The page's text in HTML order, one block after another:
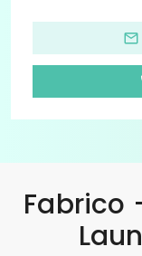
Fabrico